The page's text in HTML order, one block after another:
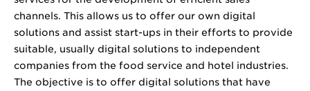
channels. This allows us to offer our own digital
solutions and assist start-ups in their efforts to provide
suitable, usually digital solutions to independent
companies from the food service and hotel industries.
The objective is to offer digital solutions that have